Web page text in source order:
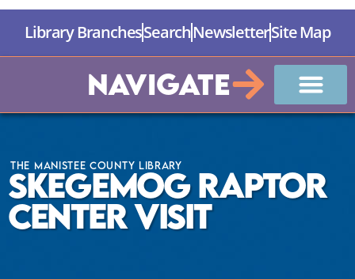
Library BranchesSearchNewsletterSite Map
Navigate
The Manistee County Library
Skegemog Raptor
Center Visit